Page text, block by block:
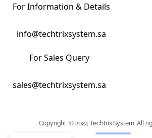
For Information & Details
info@techtrixsystem.sa
For Sales Query
sales@techtrixsystem.sa
Copyright: © 2024 Techtrix.System. All